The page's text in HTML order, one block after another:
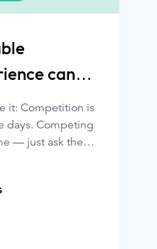
can
strategy
it: Competition is
days. Competing
— just ask the
on product is
as almost
just ask your